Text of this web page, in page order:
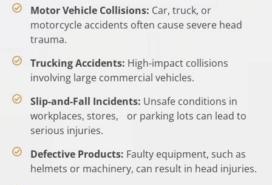
Motor Vehicle Collisions: Car, truck, or
motorcycle accidents often cause severe head
trauma.
Trucking Accidents: High-impact collisions
involving large commercial vehicles.
Slip-and-Fall Incidents: Unsafe conditions in
workplaces, stores, or parking lots can lead to
serious injuries.
Defective Products: Faulty equipment, such as
helmets or machinery, can result in head injuries.